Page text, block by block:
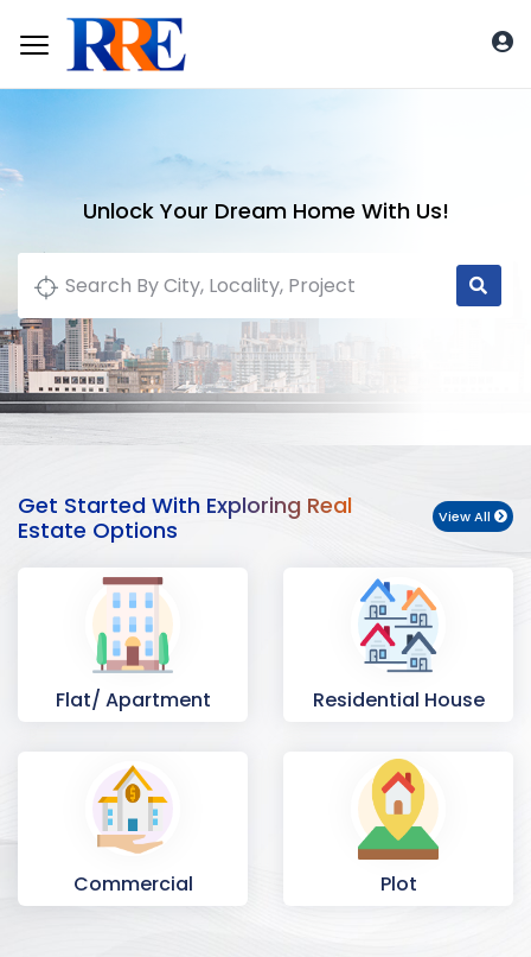
Unlock Your Dream Home With Us!
Get Started With Exploring Real
Estate Options
View All
Flat/ Apartment Residential House
Commercial
Plot